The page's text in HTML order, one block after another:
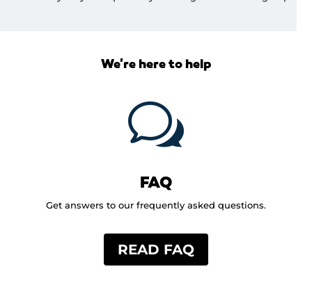
We're here to help
w
FAQ
Get answers to our frequently asked questions.
READ FAQ